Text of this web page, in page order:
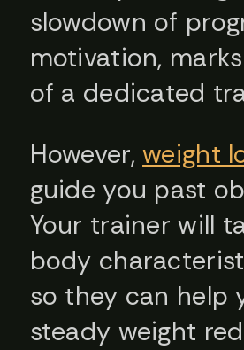
slowdown of
motivation,
of a dedicated
However,weight
guide you past
Your trainer will
body
so they can help
steady weight